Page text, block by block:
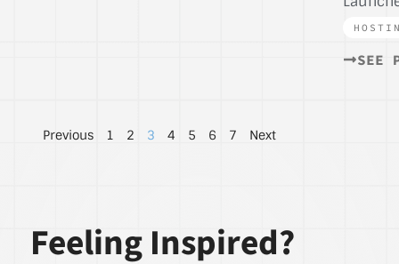
SEE
Previous 1 2 3 4 5 6 7 Next
Feeling Inspired?